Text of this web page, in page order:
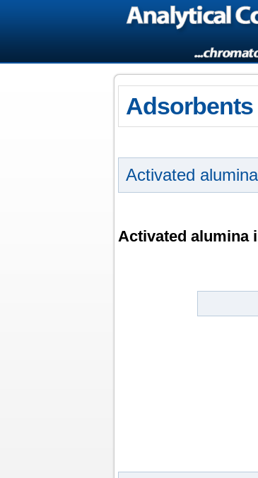
Adsorbents
Activated alumina
Activated alumina